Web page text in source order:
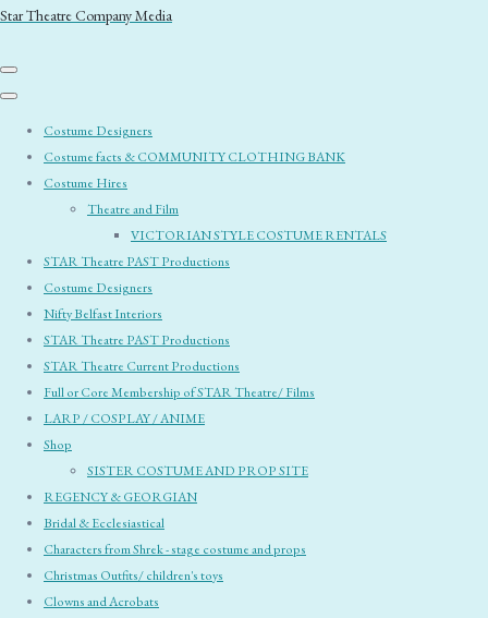
Star Theatre Company Media
Costume Designers
Costume facts & COMMUNITY CLOTHING BANK
Costume Hires
Theatre and Film
VICTORIAN STYLE COSTUME RENTALS
STAR Theatre PAST Productions
Costume Designers
Nifty Belfast Interiors
STAR Theatre PAST Productions
STAR Theatre Current Productions
Full or Core Membership of STAR Theatre/ Films
LARP / COSPLAY / ANIME
Shop
SISTER COSTUME AND PROP SITE
REGENCY & GEORGIAN
Bridal & Ecclesiastical
Characters from Shrek - stage costume and props
Christmas Outfits/ children's toys
Clowns and Acrobats